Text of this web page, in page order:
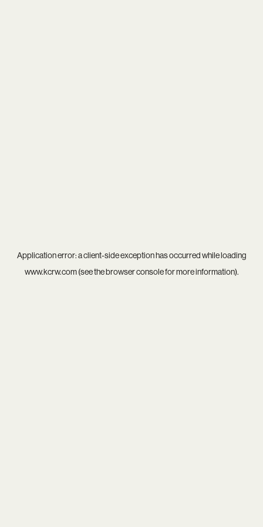
Application error: aclient-side exception has occurred while loading
www.kcrw.com(see thebrowser consolefor more information).